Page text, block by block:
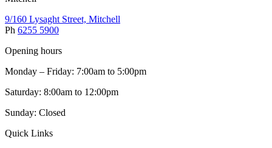
9/160 Lysaght Street, Mitchell
Ph 6255 5900
Opening hours
Monday – Friday: 7:00am to 5:00pm
Saturday: 8:00am to 12:00pm
Sunday: Closed
Quick Links